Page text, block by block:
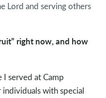
Lord and serving others
right now, and how
I served at Camp
individuals with special